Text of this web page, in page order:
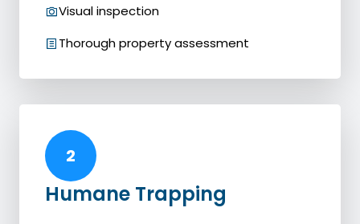
Visual inspection
Thorough property assessment
2
Humane Trapping